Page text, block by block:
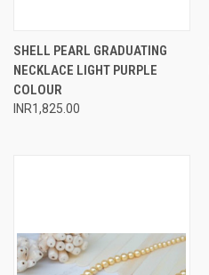
SHELL PEARL GRADUATING
NECKLACE LIGHT PURPLE
COLOUR
INR1,825.00